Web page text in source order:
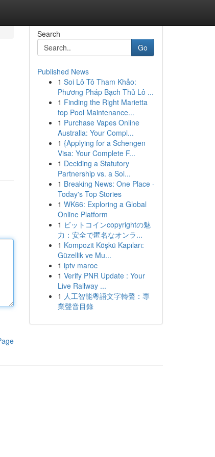
Search
Go
Published News
1 Soi Lô Tô Tham Khảo:
Phương Pháp Bạch Thủ Lô ...
1 Finding the Right Marietta
top Pool Maintenance...
1 Purchase Vapes Online
Australia: Your Compl...
1 {Applying for a Schengen
Visa: Your Complete F...
1 Deciding a Statutory
Partnership vs. a Sol...
1 Breaking News: One Place -
Today's Top Stories
1 WK66: Exploring a Global
Online Platform
1 ビットコインcopyrightの魅
力：安全で匿名なオンラ...
1 Kompozit Köşkü Kapıları:
Güzellik ve Mu...
1 iptv maroc
1 Verify PNR Update : Your
Live Railway ...
1 人工智能粵語文字轉聲：專
業聲音目錄